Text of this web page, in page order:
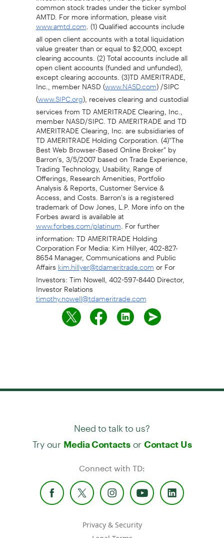
common stock trades under the ticker symbol
AMTD. For more information, please visit
www.amtd.com. (1) Qualified accounts include
all open client accounts with a total liquidation
value greater than or equal to $2,000, except
clearing accounts. (2) Total accounts include all
open client accounts (funded and unfunded),
except clearing accounts. (3)TD AMERITRADE,
Inc., member NASD (www.NASD.com) /SIPC
(www.SIPC.org), receives clearing and custodial
services from TD AMERITRADE Clearing, Inc.,
member NASD/SIPC. TD AMERITRADE and TD
AMERITRADE Clearing, Inc. are subsidiaries of
TD AMERITRADE Holding Corporation. (4)"The
Best Web Browser-Based Online Broker" by
Barron's, 3/5/2007 based on Trade Experience,
Trading Technology, Usability, Range of
Offerings, Research Amenities, Portfolio
Analysis & Reports, Customer Service &
Access, and Costs. Barron's is a registered
trademark of Dow Jones, L.P. More info on the
Forbes award is available at
www.forbes.com/platinum. For further
information: TD AMERITRADE Holding
Corporation For Media: Kim Hillyer, 402-827-
8654 Manager, Communications and Public
Affairskim.hillyer@tdameritrade.comor For
Investors: Tim Nowell, 402-597-8440 Director,
Investor Relations
timothy.nowell@tdameritrade.com
Need to talk to us?
Try our Media Contactsor Contact Us
Connect with TD:
Privacy & Security